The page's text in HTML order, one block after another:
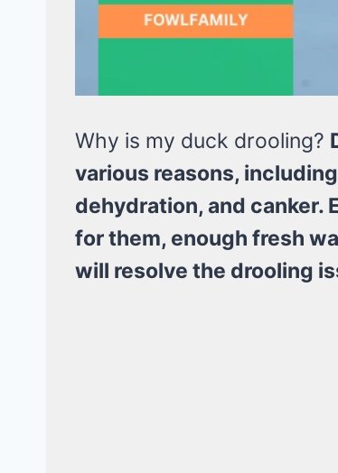
Why is my duck drooling?
various reasons,
dehydration, and canker.
for them, enough fresh
will resolve the drooling